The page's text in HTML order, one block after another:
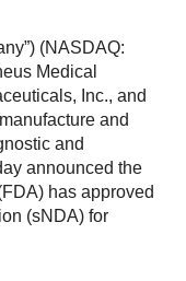
(NASDAQ:
Medical
Inc., and
and
and
announced the
has approved
(sNDA) for